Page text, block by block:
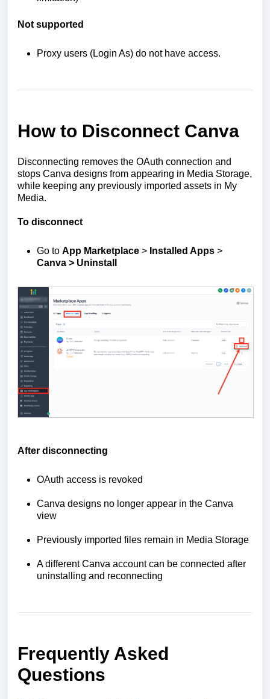
Not supported
Proxy users (Login As) do not have access.
How to Disconnect Canva
Disconnecting removes the OAuth connection and
stops Canva designs from appearing in Media Storage,
while keeping any previously imported assets in My
Media.
To disconnect
Go to App Marketplace > Installed Apps >
Canva > Uninstall
After disconnecting
OAuth access is revoked
Canva designs no longer appear in the Canva
view
Previously imported files remain in Media Storage
A different Canva account can be connected after
uninstalling and reconnecting
Frequently Asked
Questions